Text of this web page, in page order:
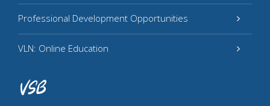
Professional Development Opportunities
VLN: Online Education